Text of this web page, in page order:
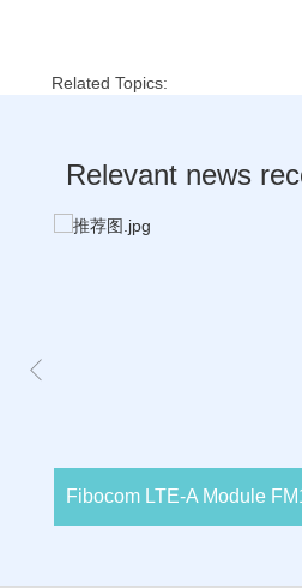
Related Topics:
Relevant news